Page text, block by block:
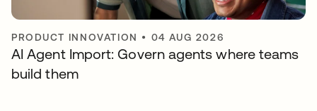
PRODUCT INNOVATION • 04 AUG 2026
AI Agent Import: Govern agents where teams
build them